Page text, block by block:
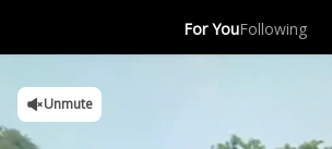
For YouFollowing
Unmute